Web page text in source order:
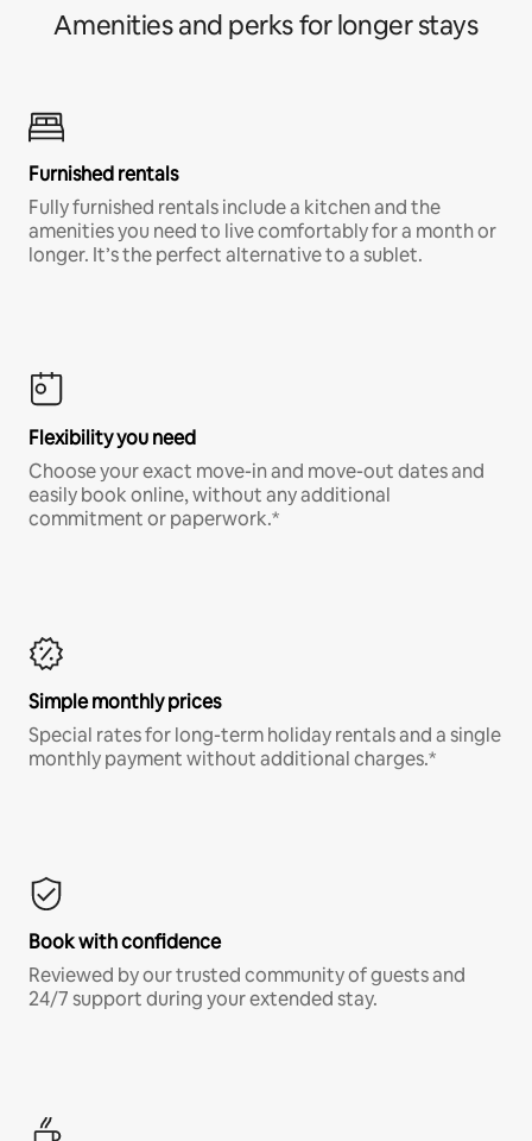
Amenities and perks for longer stays
Furnished rentals
Fully furnished rentals include a kitchen and the
amenities you need to live comfortably for a month or
longer. It’s the perfect alternative to a sublet.
Flexibility you need
Choose your exact move-in and move-out dates and
easily book online, without any additional
commitment or paperwork.*
Simple monthly prices
Special rates for long-term holiday rentals and a single
monthly payment without additional charges.*
Book with confidence
Reviewed by our trusted community of guests and
24/7 support during your extended stay.